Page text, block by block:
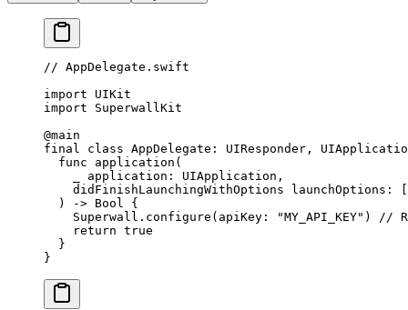
// AppDelegate.swift
import UIKit
import SuperwallKit
@main
final
class AppDelegate : UIResponder ,
  func
application (
application: UIApplication,
    didFinishLaunchingWithOptions
launchOptions:
  )
-> Bool
{
    Superwall.
configure ( apiKey : "MY_API_KEY" )
//
    return
true
  }
}